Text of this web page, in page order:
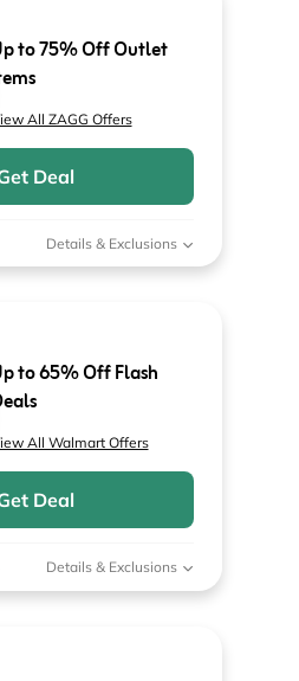
to 75% Off Outlet
All ZAGG Offers
Deal
Details & Exclusions
to 65% Off Flash
All Walmart Offers
Deal
Details & Exclusions